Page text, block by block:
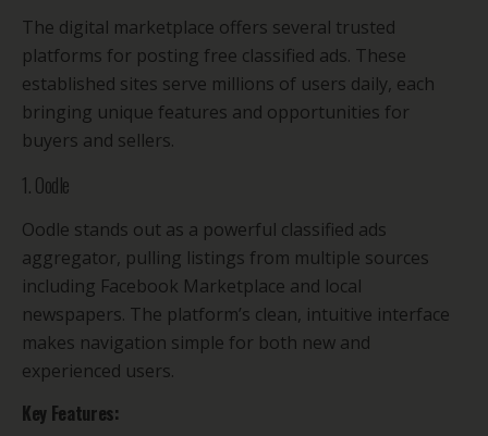
The digital marketplace offers several trusted
platforms for posting free classified ads. These
established sites serve millions of users daily, each
bringing unique features and opportunities for
buyers and sellers.
1. Oodle
Oodle stands out as a powerful classified ads
aggregator, pulling listings from multiple sources
including Facebook Marketplace and local
newspapers. The platform’s clean, intuitive interface
makes navigation simple for both new and
experienced users.
Key Features: